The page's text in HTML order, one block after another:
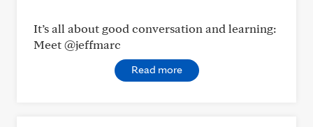
It’s all about good conversation and learning:
Meet @jeffmarc
Read more